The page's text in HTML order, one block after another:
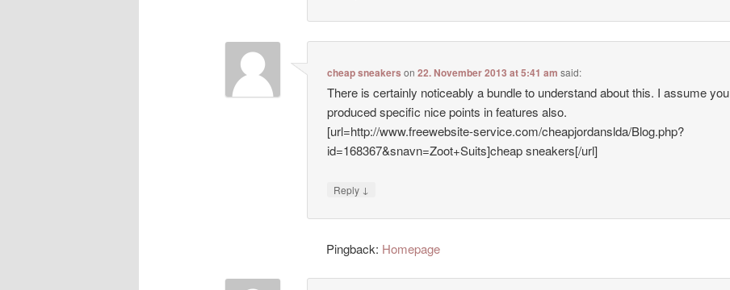
cheap sneakers on22. November 2013 at 5:41 am said:
There is certainly noticeably a bundle to understand about this. I assume you
produced specific nice points in features also.
[url=http://www.freewebsite-service.com/cheapjordanslda/Blog.php?
id=168367&snavn=Zoot+Suits]cheap sneakers[/url]
Reply ↓
Pingback: Homepage